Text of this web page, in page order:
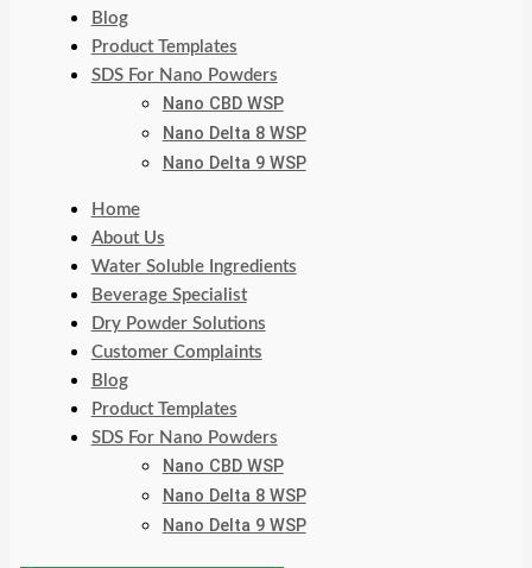
Blog
Product Templates
SDS For Nano Powders
Nano CBD WSP
Nano Delta 8 WSP
Nano Delta 9 WSP
Home
About Us
Water Soluble Ingredients
Beverage Specialist
Dry Powder Solutions
Customer Complaints
Blog
Product Templates
SDS For Nano Powders
Nano CBD WSP
Nano Delta 8 WSP
Nano Delta 9 WSP